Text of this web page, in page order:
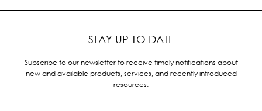
STAY UP TO DATE
Subscribe to our newsletter to receive timely notifications about
new and available products, services, and recently introduced
resources.